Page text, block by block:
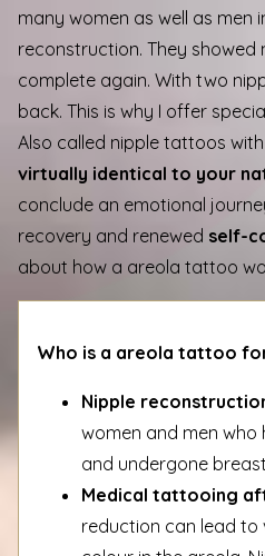
many women as well as
reconstruction. They showed
complete again. With two
back. This is why I offer
Also called nipple tattoos with
virtually identical to your
conclude an emotional
recovery and renewed self-
about how a areola tattoo
Who is a areola tattoo
Nipple
women and men
and undergone
Medical tattooing
reduction can lead to